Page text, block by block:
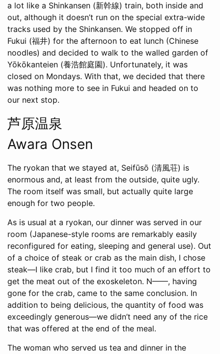
a lot like a Shinkansen (新幹線) train, both inside and
out, although it doesn’t run on the special extra-wide
tracks used by the Shinkansen. We stopped off in
Fukui (福井) for the afternoon to eat lunch (Chinese
noodles) and decided to walk to the walled garden of
Yōkōkanteien (養浩館庭園). Unfortunately, it was
closed on Mondays. With that, we decided that there
was nothing more to see in Fukui and headed on to
our next stop.
芦原温泉
Awara Onsen
The ryokan that we stayed at, Seifūsō (清風荘) is
enormous and, at least from the outside, quite ugly.
The room itself was small, but actually quite large
enough for two people.
As is usual at a ryokan, our dinner was served in our
room (Japanese-style rooms are remarkably easily
reconfigured for eating, sleeping and general use). Out
of a choice of steak or crab as the main dish, I chose
steak—I like crab, but I find it too much of an effort to
get the meat out of the exoskeleton. N——, having
gone for the crab, came to the same conclusion. In
addition to being delicious, the quantity of food was
exceedingly generous—we didn’t need any of the rice
that was offered at the end of the meal.
The woman who served us tea and dinner in the